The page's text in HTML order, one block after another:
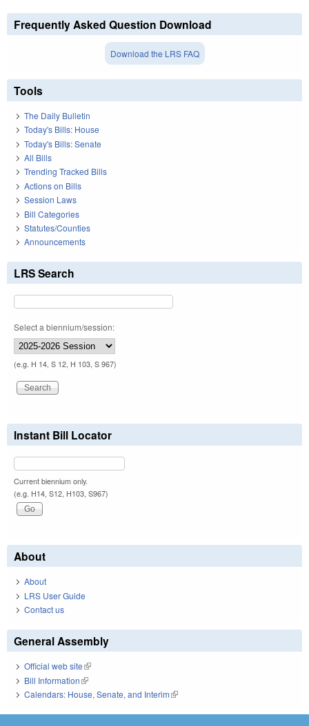
Frequently Asked Question Download
Download the LRS FAQ
Tools
The Daily Bulletin
Today's Bills: House
Today's Bills: Senate
All Bills
Trending Tracked Bills
Actions on Bills
Session Laws
Bill Categories
Statutes/Counties
Announcements
LRS Search
Select a biennium/session:
(e.g. H 14, S 12, H 103, S 967)
Instant Bill Locator
Current biennium only.
(e.g. H14, S12, H103, S967)
About
About
LRS User Guide
Contact us
General Assembly
Official web site(link is external)
Bill Information(link is external)
Calendars: House, Senate, and Interim(link is external)